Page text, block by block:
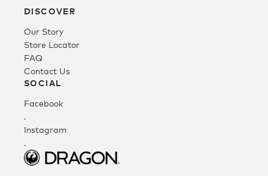
Accessories
SALE
DISCOVER
Our Story
Store Locator
FAQ
Contact Us
SOCIAL
Facebook
.
Instagram
.